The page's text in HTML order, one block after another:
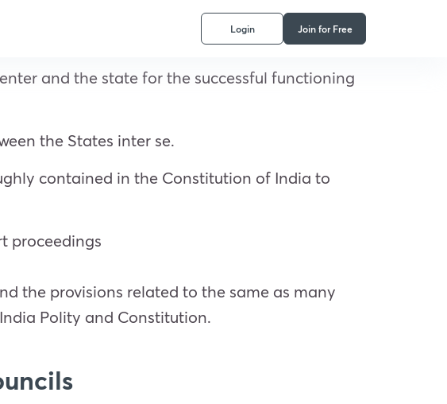
Login Join for Free
and the state for the successful functioning
the States inter se.
contained in the Constitution of India to
proceedings
the provisions related to the same as many
Polity and Constitution.